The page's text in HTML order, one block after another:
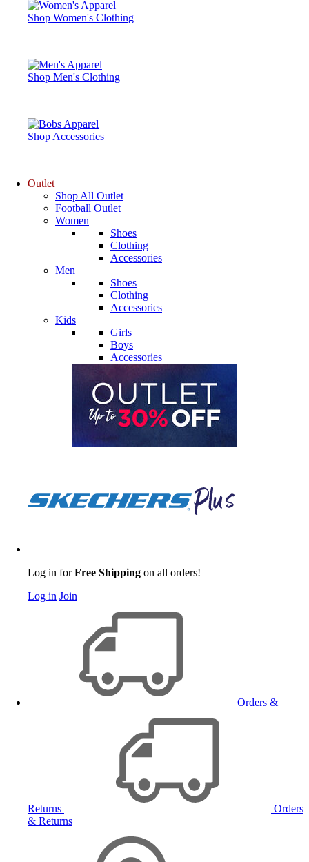
Shop Women's Clothing
Shop Men's Clothing
Shop Accessories
Outlet
Shop All Outlet
Football Outlet
Women
Shoes
Clothing
Accessories
Men
Shoes
Clothing
Accessories
Kids
Girls
Boys
Accessories
Log in forFree Shipping on all orders!
Log in Join
Orders &
Returns
Orders
& Returns